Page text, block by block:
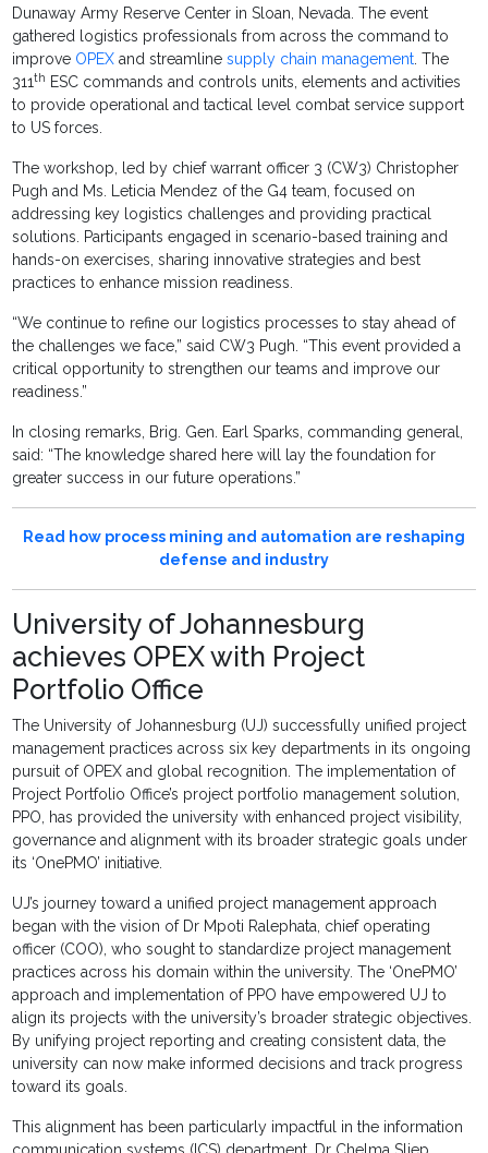
Dunaway Army Reserve Center in Sloan, Nevada. The event
gathered logistics professionals from across the command to
improve OPEX and streamlinesupply chain management . The
311th ESC commands and controls units, elements and activities
to provide operational and tactical level combat service support
to US forces.
The workshop, led by chief warrant officer 3 (CW3) Christopher
Pugh and Ms. Leticia Mendez of the G4 team, focused on
addressing key logistics challenges and providing practical
solutions. Participants engaged in scenario-based training and
hands-on exercises, sharing innovative strategies and best
practices to enhance mission readiness.
“We continue to refine our logistics processes to stay ahead of
the challenges we face,” said CW3 Pugh. “This event provided a
critical opportunity to strengthen our teams and improve our
readiness.”
In closing remarks, Brig. Gen. Earl Sparks, commanding general,
said: “The knowledge shared here will lay the foundation for
greater success in our future operations.”
Read how process mining and automation are reshaping
defense and industry
University of Johannesburg
achieves OPEX with Project
Portfolio Office
The University of Johannesburg (UJ) successfully unified project
management practices across six key departments in its ongoing
pursuit of OPEX and global recognition. The implementation of
Project Portfolio Office’s project portfolio management solution,
PPO, has provided the university with enhanced project visibility,
governance and alignment with its broader strategic goals under
its ‘OnePMO’ initiative.
UJ’s journey toward a unified project management approach
began with the vision of Dr Mpoti Ralephata, chief operating
officer (COO), who sought to standardize project management
practices across his domain within the university. The ‘OnePMO’
approach and implementation of PPO have empowered UJ to
align its projects with the university’s broader strategic objectives.
By unifying project reporting and creating consistent data, the
university can now make informed decisions and track progress
toward its goals.
This alignment has been particularly impactful in the information